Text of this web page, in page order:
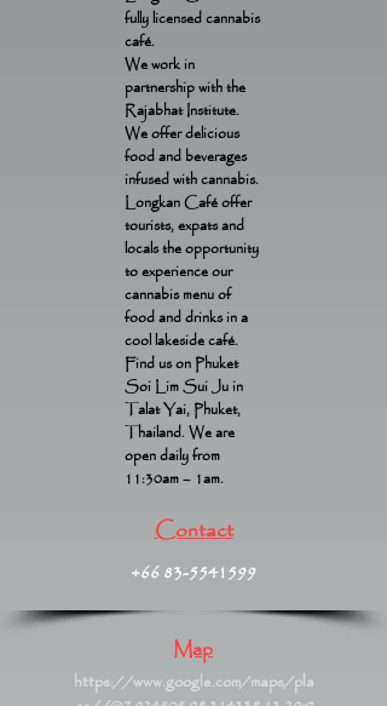
fully licensed cannabis
café.
We work in
partnership with the
Rajabhat Institute.
We offer delicious
food and beverages
infused with cannabis.
Longkan Café offer
tourists, expats and
locals the opportunity
to experience our
cannabis menu of
food and drinks in a
cool lakeside café.
Find us on Phuket
Soi Lim Sui Ju in
Talat Yai, Phuket,
Thailand. We are
open daily from
11:30am – 1am.
Contact
+66 83-5541599
Map
https://www.google.com/maps/pla